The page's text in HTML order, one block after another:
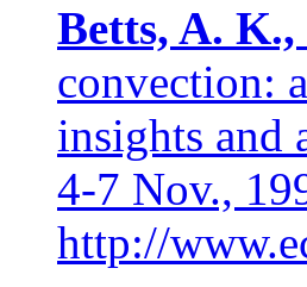
Betts, A. K.,
convection:
insights and
4-7 Nov.,
http://